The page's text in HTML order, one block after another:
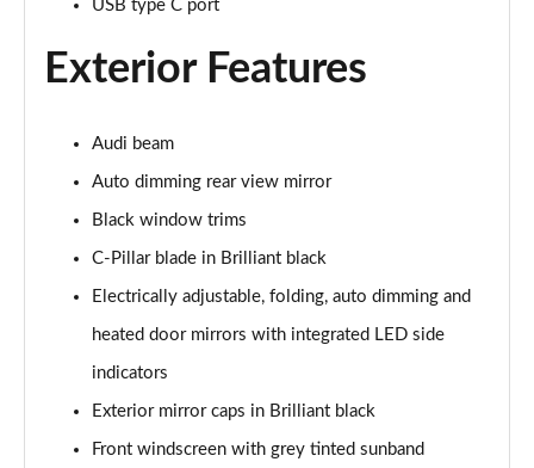
Page 29 of 72
30 TDI S Line 5dr
Page 31 of 72
30 TDI S Line 5dr S Tronic
Page 32 of 72
Page 33 of 72
Page 34 of 72
USB type C port
Exterior Features
Audi beam
Auto dimming rear view mirror
Black window trims
C-Pillar blade in Brilliant black
Electrically adjustable, folding, auto dimming and
heated door mirrors with integrated LED side
indicators
Exterior mirror caps in Brilliant black
Front windscreen with grey tinted sunband